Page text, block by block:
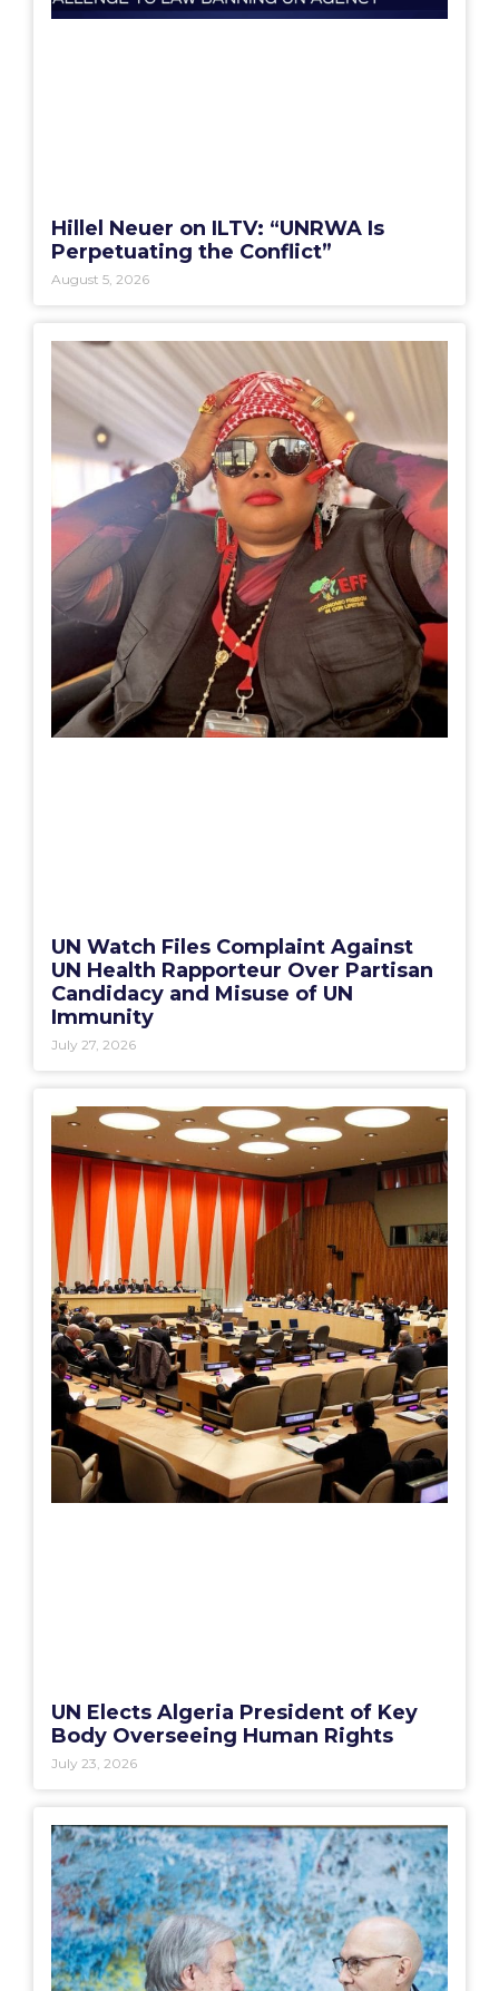
Hillel Neuer on ILTV: “UNRWA Is
Perpetuating the Conflict”
August 5, 2026
UN Watch Files Complaint Against
UN Health Rapporteur Over Partisan
Candidacy and Misuse of UN
Immunity
July 27, 2026
UN Elects Algeria President of Key
Body Overseeing Human Rights
July 23, 2026